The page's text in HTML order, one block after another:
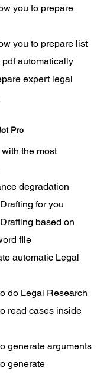
you to prepare
you to prepare list
pdf automatically
expert legal
Pro
the most
degradation
for you
based on
file
automatic Legal
do Legal Research
read cases inside
generate arguments
generate